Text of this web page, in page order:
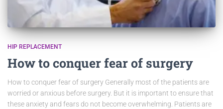
HIP REPLACEMENT
How to conquer fear of surgery
How to conquer fear of surgery Generally most of the patients are
worried or anxious before surgery. But it is important to ensure that
these anxiety and fears do not become overwhelming. Patients are